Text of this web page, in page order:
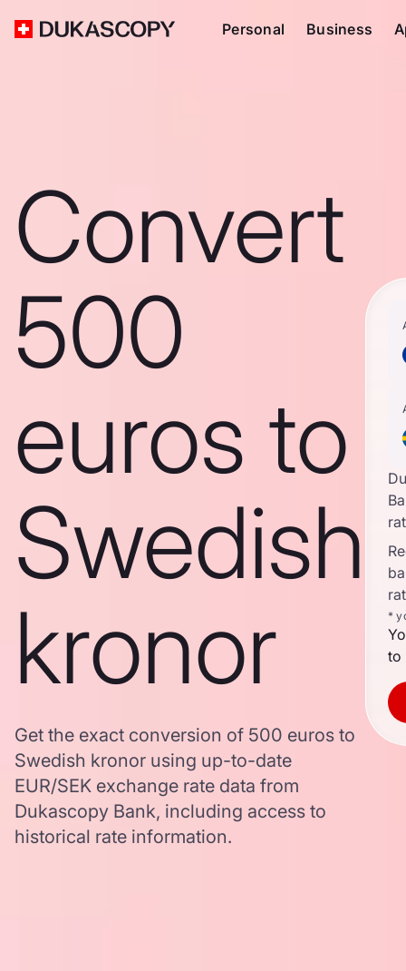
Personal Business
Convert
500
euros to
Swedish
kronor
Get the exact conversion of 500 euros to
Swedish kronor using up-to-date
EUR/SEK exchange rate data from
Dukascopy Bank, including access to
historical rate information.
*
to